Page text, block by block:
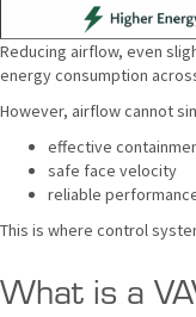
Reducing airflow, even
energy consumption
However, airflow cannot
effective
safe face velocity
reliable
This is where control
What is a